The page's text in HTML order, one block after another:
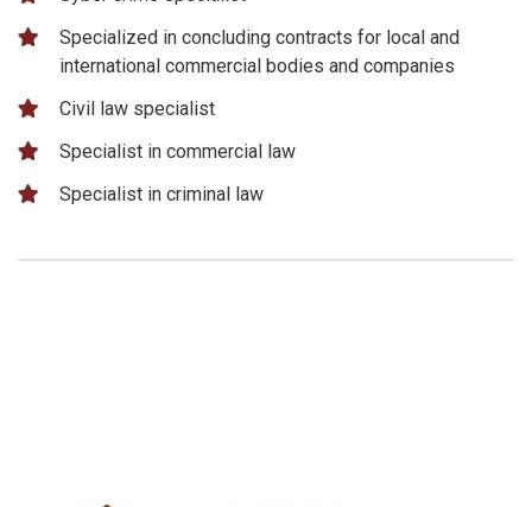
Specialized in concluding contracts for local and
international commercial bodies and companies
Civil law specialist
Specialist in commercial law
Specialist in criminal law